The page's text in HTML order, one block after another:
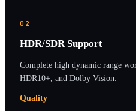
02
HDR/SDR Support
Complete high dynamic range
HDR10+, and Dolby Vision.
Quality